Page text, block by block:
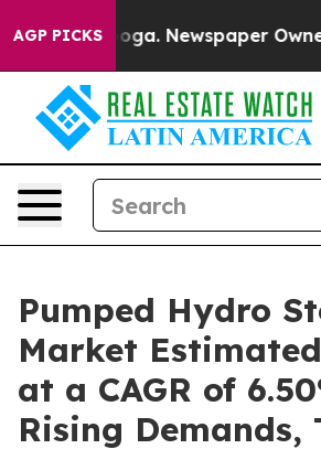
AGP PICKSNewspaper Owner
Pumped Hydro
Market
at a CAGR of
Rising Demands,